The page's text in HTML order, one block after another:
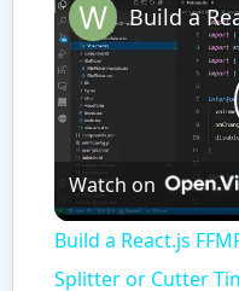
Watch on
Build a React.js
Splitter or Cutter